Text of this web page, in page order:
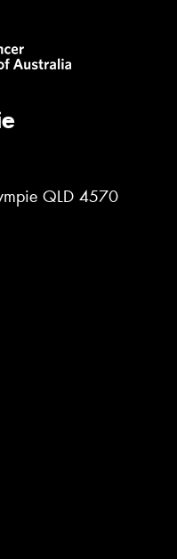
QLD 4570